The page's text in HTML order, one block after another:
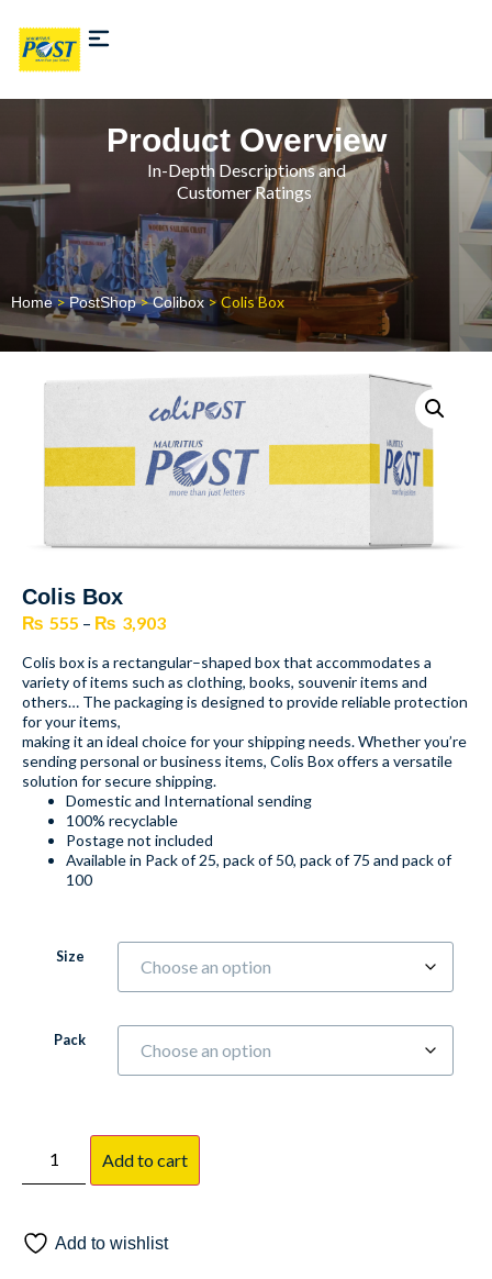
Product Overview
In-Depth Descriptions and
Customer Ratings
Home>PostShop>Colibox> Colis Box
Colis Box
₨ 555 – ₨ 3,903
Colis box is a rectangular–shaped box that accommodates a
variety of items such as clothing, books, souvenir items and
others… The packaging is designed to provide reliable protection
for your items,
making it an ideal choice for your shipping needs. Whether you’re
sending personal or business items, Colis Box offers a versatile
solution for secure shipping.
Domestic and International sending
100% recyclable
Postage not included
Available in Pack of 25, pack of 50, pack of 75 and pack of
100
Size
Pack
Add to cart
Add to wishlist